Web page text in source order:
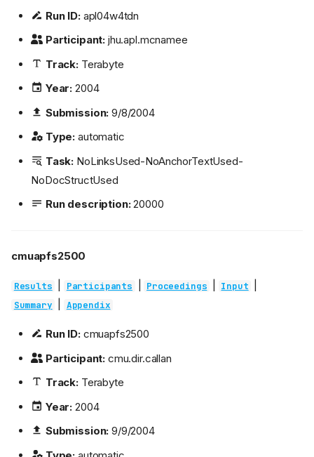
Run ID:apl04w4tdn
Participant: jhu.apl.mcnamee
Track:Terabyte
Year: 2004
Submission: 9/8/2004
Type: automatic
Task: NoLinksUsed-NoAnchorTextUsed-
NoDocStructUsed
Run description:20000
cmuapfs2500
Results Participants Proceedings Input
Summary Appendix
Run ID:cmuapfs2500
Participant: cmu.dir.callan
Track:Terabyte
Year: 2004
Submission: 9/9/2004